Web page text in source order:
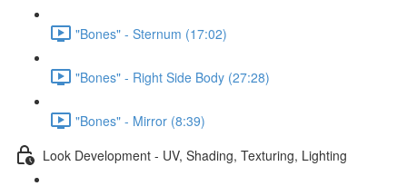
"Bones" - Sternum (17:02)
"Bones" - Right Side Body (27:28)
"Bones" - Mirror (8:39)
Look Development - UV, Shading, Texturing, Lighting